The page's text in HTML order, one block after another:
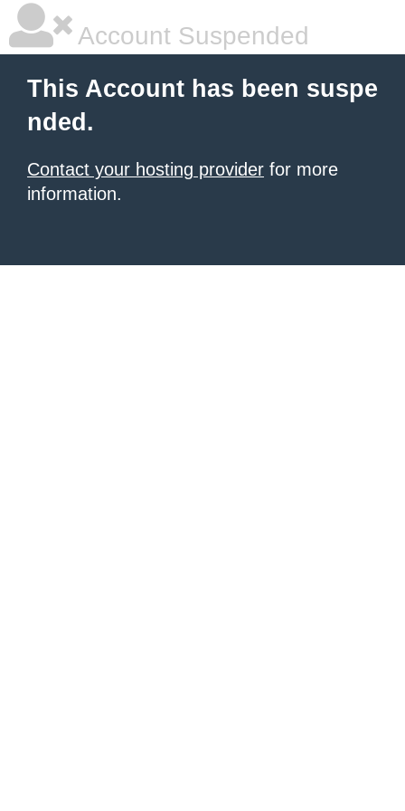
Account Suspended
This Account has been suspe
nded.
Contact your hosting provider for more
information.